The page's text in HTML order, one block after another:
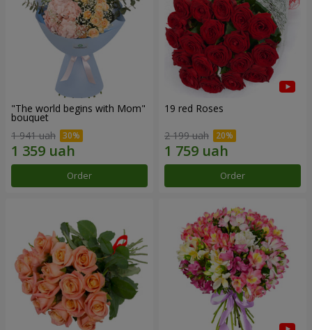
"The world begins with Mom"
bouquet
1 941 uah
Order
19 red Roses
2 199 uah
Order